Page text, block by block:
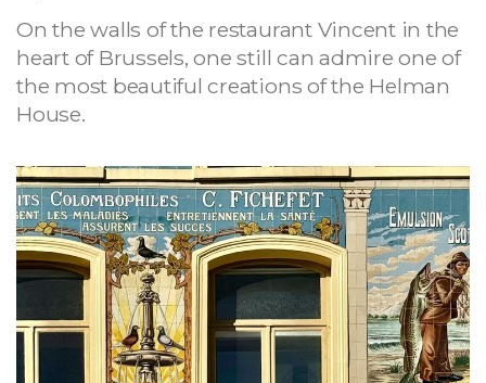
On the walls of the restaurant Vincent in the
heart of Brussels, one still can admire one of
the most beautiful creations of the Helman
House.